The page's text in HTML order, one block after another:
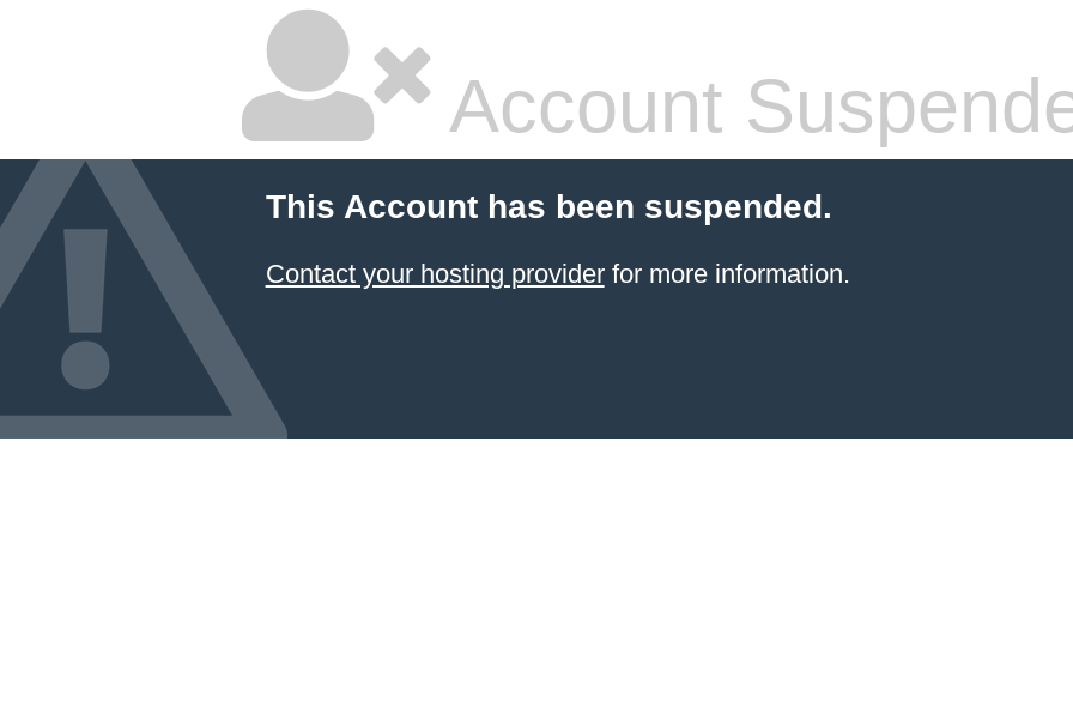
Account
This Account has been suspended.
Contact your hosting providerfor more information.